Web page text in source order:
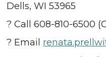
Dells, WI 53965
? Call 608-810-6500
? Email